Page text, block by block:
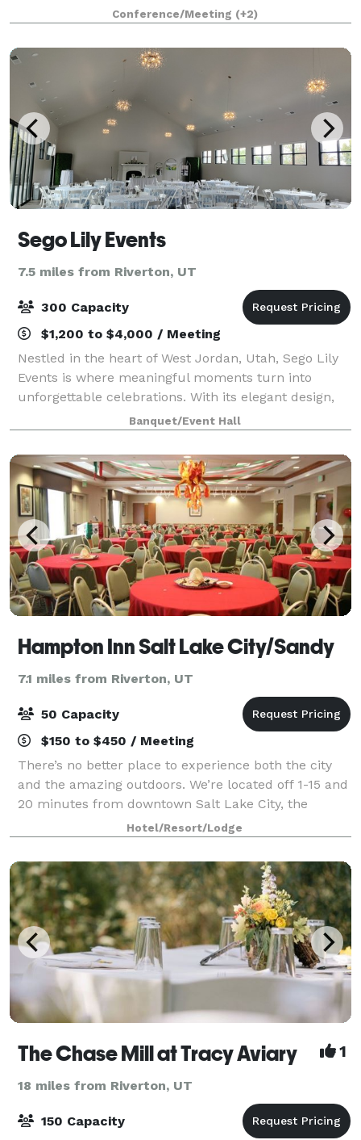
make your event a success. After all, we’re more
than just a movie theatre! Auditoriu
Conference/Meeting (+2)
Sego Lily Events
7.5 miles from Riverton, UT
300 Capacity
$1,200 to $4,000 / Meeting
Nestled in the heart of West Jordan, Utah, Sego Lily
Events is where meaningful moments turn into
unforgettable celebrations. With its elegant design,
warm atmosphere, and flexible spaces, Sego Lily
Events is the perfect setting for wedding
Banquet/Event Hall
Hampton Inn Salt Lake City/Sandy
7.1 miles from Riverton, UT
50 Capacity
$150 to $450 / Meeting
There’s no better place to experience both the city
and the amazing outdoors. We’re located off 1-15 and
20 minutes from downtown Salt Lake City, the
airport and world-class skiing at the Wasatch
Mountains. Our comfortable rooms provide the
Hotel/Resort/Lodge
The Chase Mill at Tracy Aviary 1
18 miles from Riverton, UT
150 Capacity